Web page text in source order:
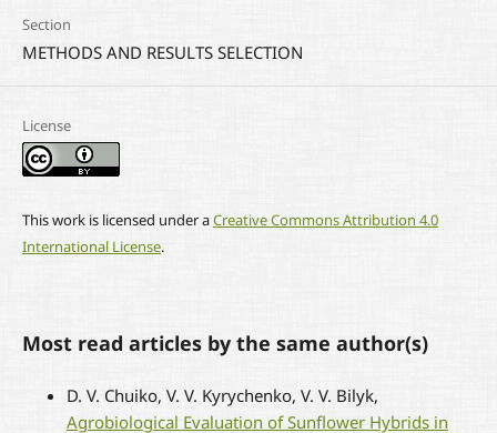
Section
METHODS AND RESULTS SELECTION
License
This work is licensed under aCreative Commons Attribution 4.0
International License.
Most read articles by the same author(s)
D. V. Chuiko, V. V. Kyrychenko, V. V. Bilyk,
Agrobiological Evaluation of Sunflower Hybrids in